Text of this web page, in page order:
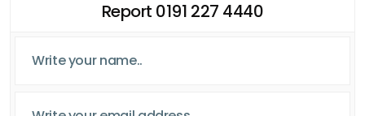
Report 0191 227 4440